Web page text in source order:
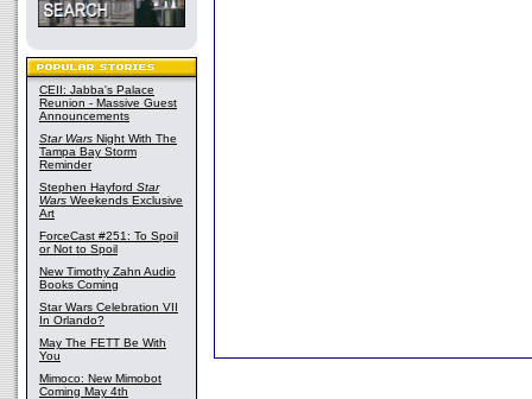
CEII: Jabba's Palace
Reunion - Massive Guest
Announcements
Star Wars Night With The
Tampa Bay Storm
Reminder
Stephen Hayford Star
Wars Weekends Exclusive
Art
ForceCast #251: To Spoil
or Not to Spoil
New Timothy Zahn Audio
Books Coming
Star Wars Celebration VII
In Orlando?
May The FETT Be With
You
Mimoco: New Mimobot
Coming May 4th